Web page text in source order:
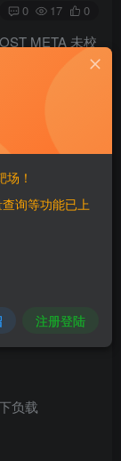
0 17 0
META 未校
二、漏洞影
版 以作者身份
的ID 创建帖
的值来编
poc $usr =
‘meta_input’
负载
！
询等功能已上
注册登陆